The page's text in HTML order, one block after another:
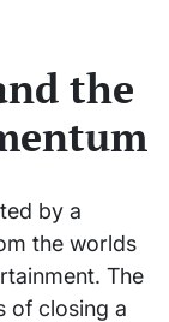
the
by a
the worlds
The
of closing a